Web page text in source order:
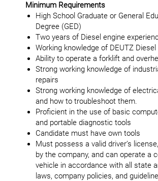
Minimum Requirements
High School Graduate or General
Degree (GED)
Two years of Diesel engine
Working knowledge of DEUTZ Diesel
Ability to operate a forklift and
Strong working knowledge of
repairs
Strong working knowledge of
and how to troubleshoot them.
Proficient in the use of basic
and portable diagnostic tools
Candidate must have own tools
Must possess a valid driver’s
by the company, and can operate a
vehicle in accordance with all state
laws, company policies, and